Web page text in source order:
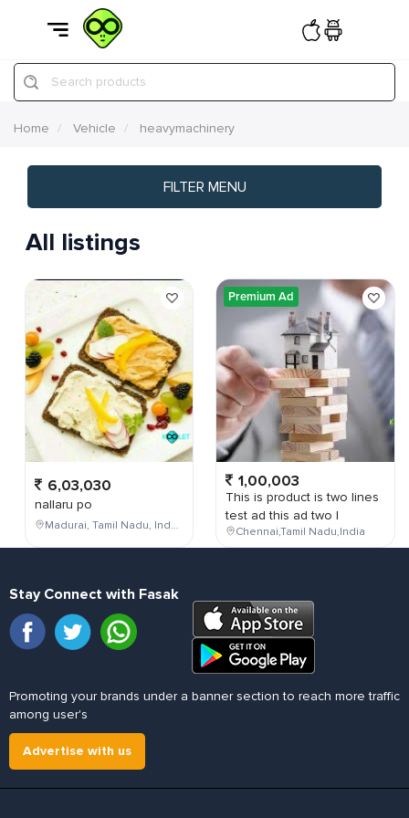
Search products
Home Vehicle heavymachinery
FILTER MENU
All listings
6,03,030
nallaru po
Madurai, Tamil Nadu, India
Premium Ad
1,00,003
This is product is two lines
test ad this ad two l
Chennai,Tamil Nadu,India
Stay Connect with Fasak
Promoting your brands under a banner section to reach more traffic
among user's
Advertise with us